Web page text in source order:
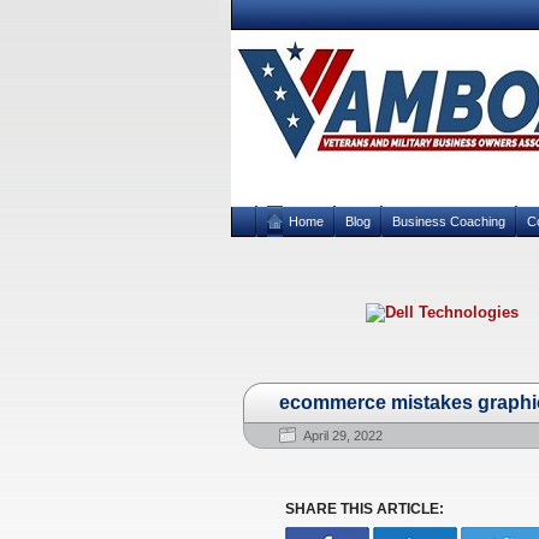
Home Blog Business Coaching
ecommerce mistakes
April 29, 2022
SHARE THIS ARTICLE: